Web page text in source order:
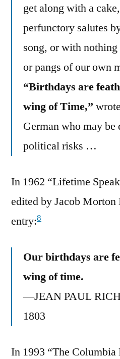
get along with a
perfunctory salutes
song, or with
or pangs of our own
“Birthdays are
wing of Time,”
German who may
political risks …
In 1962 “Lifetime
edited by Jacob
entry:8
Our birthdays are
wing of time.
—JEAN PAUL
1803
In 1993 “The